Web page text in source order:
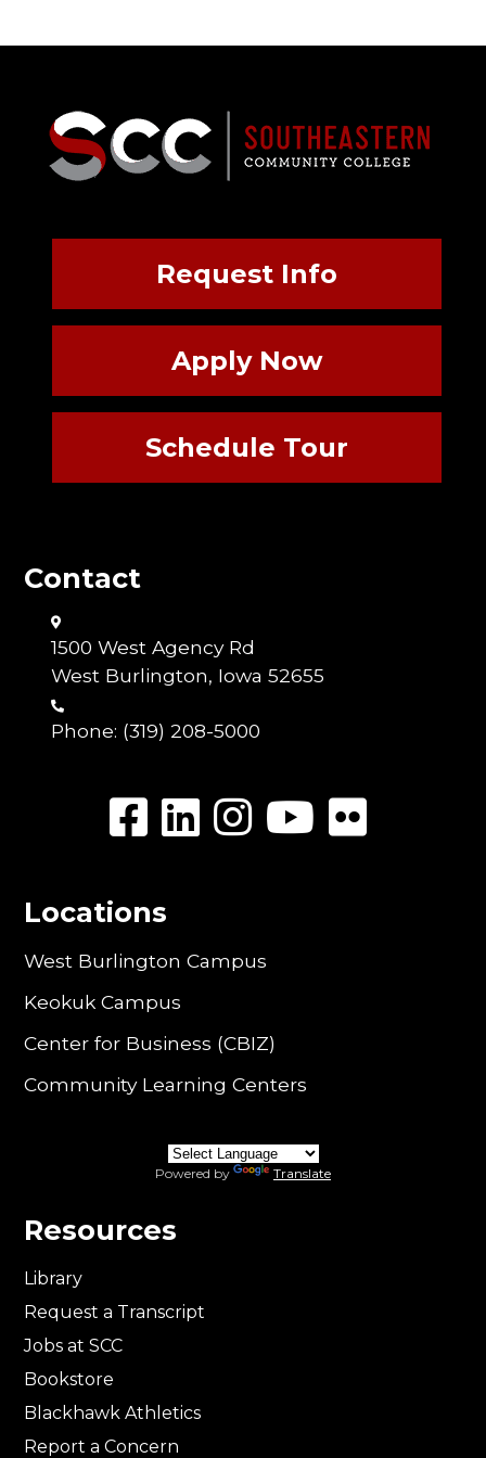
Request Info
Apply Now
Schedule Tour
Contact
1500 West Agency Rd
West Burlington, Iowa 52655
Phone: (319) 208-5000
Locations
West Burlington Campus
Keokuk Campus
Center for Business (CBIZ)
Community Learning Centers
Powered by Translate
Resources
Library
Request a Transcript
Jobs at SCC
Bookstore
Blackhawk Athletics
Report a Concern